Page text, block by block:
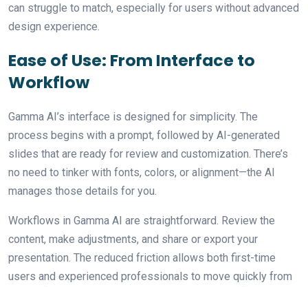
can struggle to match, especially for users without advanced
design experience.
Ease of Use: From Interface to
Workflow
Gamma AI’s interface is designed for simplicity. The
process begins with a prompt, followed by AI-generated
slides that are ready for review and customization. There’s
no need to tinker with fonts, colors, or alignment—the AI
manages those details for you.
Workflows in Gamma AI are straightforward. Review the
content, make adjustments, and share or export your
presentation. The reduced friction allows both first-time
users and experienced professionals to move quickly from